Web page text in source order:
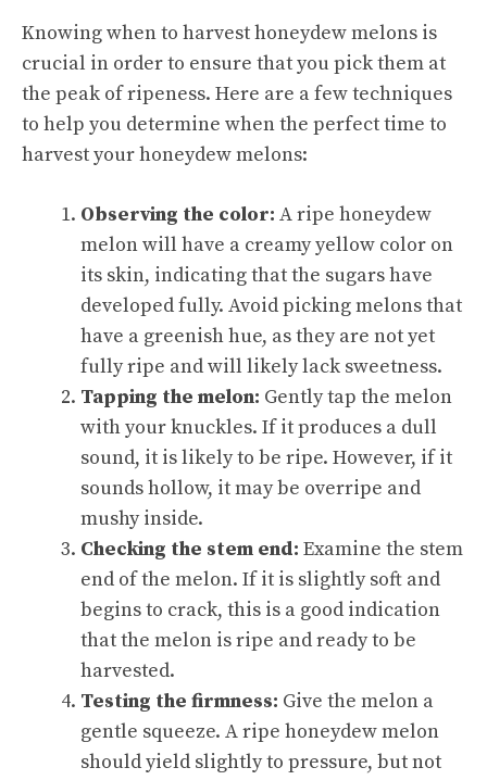
Knowing when to harvest honeydew melons is
crucial in order to ensure that you pick them at
the peak of ripeness. Here are a few techniques
to help you determine when the perfect time to
harvest your honeydew melons:
Observing the color: A ripe honeydew
melon will have a creamy yellow color on
its skin, indicating that the sugars have
developed fully. Avoid picking melons that
have a greenish hue, as they are not yet
fully ripe and will likely lack sweetness.
Tapping the melon: Gently tap the melon
with your knuckles. If it produces a dull
sound, it is likely to be ripe. However, if it
sounds hollow, it may be overripe and
mushy inside.
Checking the stem end: Examine the stem
end of the melon. If it is slightly soft and
begins to crack, this is a good indication
that the melon is ripe and ready to be
harvested.
Testing the firmness: Give the melon a
gentle squeeze. A ripe honeydew melon
should yield slightly to pressure, but not